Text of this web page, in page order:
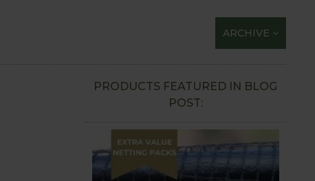
ARCHIVE
PRODUCTS FEATURED IN BLOG
POST: